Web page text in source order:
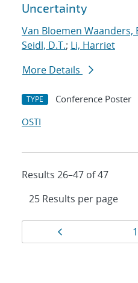
Uncertainty
Van Bloemen Waanders,
Seidl, D.T.; Li, Harriet
More Details
TYPE Conference Poster
OSTI
Results 26–47 of 47
Results
navigation
1